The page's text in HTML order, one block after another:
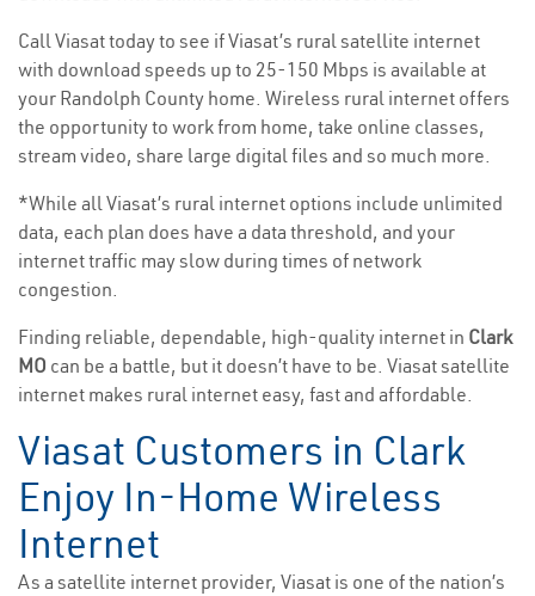
Call Viasat today to see if Viasat’s rural satellite internet
with download speeds up to 25-150 Mbps is available at
your Randolph County home. Wireless rural internet offers
the opportunity to work from home, take online classes,
stream video, share large digital files and so much more.
*While all Viasat’s rural internet options include unlimited
data, each plan does have a data threshold, and your
internet traffic may slow during times of network
congestion.
Finding reliable, dependable, high-quality internet in Clark
MO can be a battle, but it doesn’t have to be. Viasat satellite
internet makes rural internet easy, fast and affordable.
Viasat Customers in Clark
Enjoy In-Home Wireless
Internet
As a satellite internet provider, Viasat is one of the nation’s